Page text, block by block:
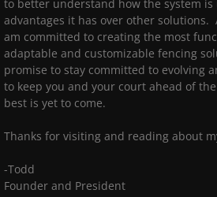
to better understand how the system
advantages it has over other solutions.
am committed to creating the most
adaptable and customizable fencing
promise to stay committed to evolving
to keep you and your court ahead of
best is yet to come.
Thanks for visiting and reading about
-Todd
Founder and President